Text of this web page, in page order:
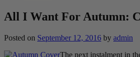
All I Want For Autumn:
Posted on September 12, 2016 by admin
The next instalment in